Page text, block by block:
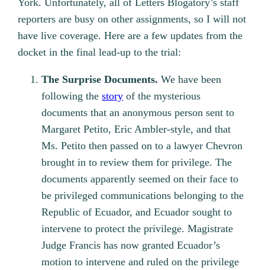
York. Unfortunately, all of Letters Blogatory’s staff
reporters are busy on other assignments, so I will not
have live coverage. Here are a few updates from the
docket in the final lead-up to the trial:
The Surprise Documents. We have been
following thestory of the mysterious
documents that an anonymous person sent to
Margaret Petito, Eric Ambler-style, and that
Ms. Petito then passed on to a lawyer Chevron
brought in to review them for privilege. The
documents apparently seemed on their face to
be privileged communications belonging to the
Republic of Ecuador, and Ecuador sought to
intervene to protect the privilege. Magistrate
Judge Francis has now granted Ecuador’s
motion to intervene and ruled on the privilege